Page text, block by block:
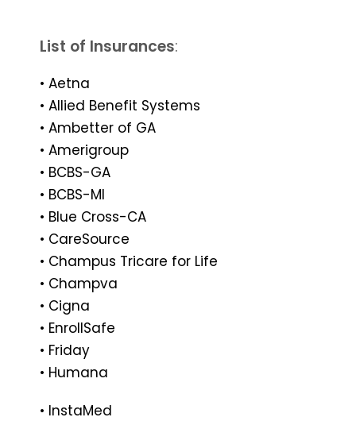
List of Insurances:
• Aetna
• Allied Benefit Systems
• Ambetter of GA
• Amerigroup
• BCBS-GA
• BCBS-MI
• Blue Cross-CA
• CareSource
• Champus Tricare for Life
• Champva
• Cigna
• EnrollSafe
• Friday
• Humana
• InstaMed